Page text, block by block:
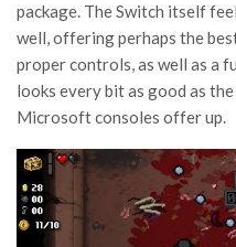
package. The Switch itself
well, offering perhaps the
proper controls, as well as a
looks every bit as good as
Microsoft consoles offer up.